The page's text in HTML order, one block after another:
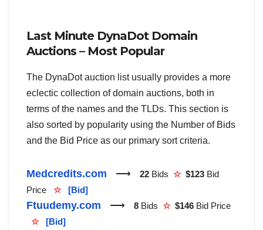
Last Minute DynaDot Domain
Auctions – Most Popular
The DynaDot auction list usually provides a more
eclectic collection of domain auctions, both in
terms of the names and the TLDs. This section is
also sorted by popularity using the Number of Bids
and the Bid Price as our primary sort criteria.
Medcredits.com ⟶ 22 Bids ☆ $123 Bid
Price ☆ [Bid]
Ftuudemy.com ⟶ 8 Bids ☆ $146 Bid Price
☆
[Bid]